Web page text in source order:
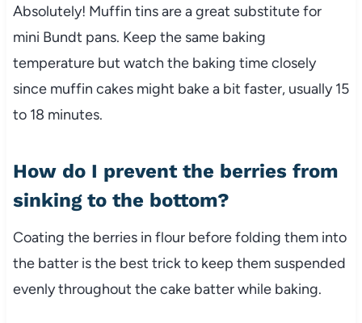
Absolutely! Muffin tins are a great substitute for
mini Bundt pans. Keep the same baking
temperature but watch the baking time closely
since muffin cakes might bake a bit faster, usually 15
to 18 minutes.
How do I prevent the berries from
sinking to the bottom?
Coating the berries in flour before folding them into
the batter is the best trick to keep them suspended
evenly throughout the cake batter while baking.